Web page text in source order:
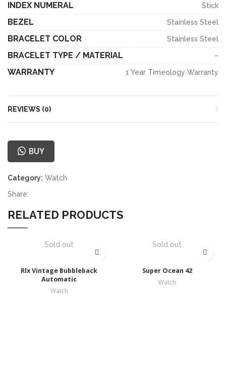
INDEX NUMERAL Stick
BEZEL Stainless Steel
BRACELET COLOR Stainless Steel
BRACELET TYPE / MATERIAL –
WARRANTY 1 Year Timeology Warranty
REVIEWS (0)
BUY
Category: Watch
Share:
RELATED PRODUCTS
Sold out
Rlx Vintage Bubbleback
Automatic
Watch
Sold out
Super Ocean 42
Watch